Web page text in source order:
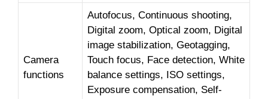
Camera
functions
Autofocus, Continuous shooting,
Digital zoom, Optical zoom, Digital
image stabilization, Geotagging,
Touch focus, Face detection, White
balance settings, ISO settings,
Exposure compensation, Self-